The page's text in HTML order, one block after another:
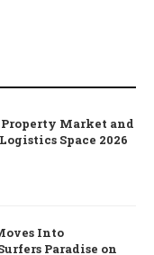
Market and
Space 2026
Into
Paradise on